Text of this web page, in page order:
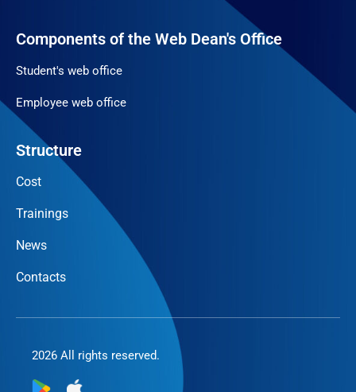
Components of the Web Dean's Office
Student's web office
Employee web office
Structure
Cost
Trainings
News
Contacts
2026 All rights reserved.